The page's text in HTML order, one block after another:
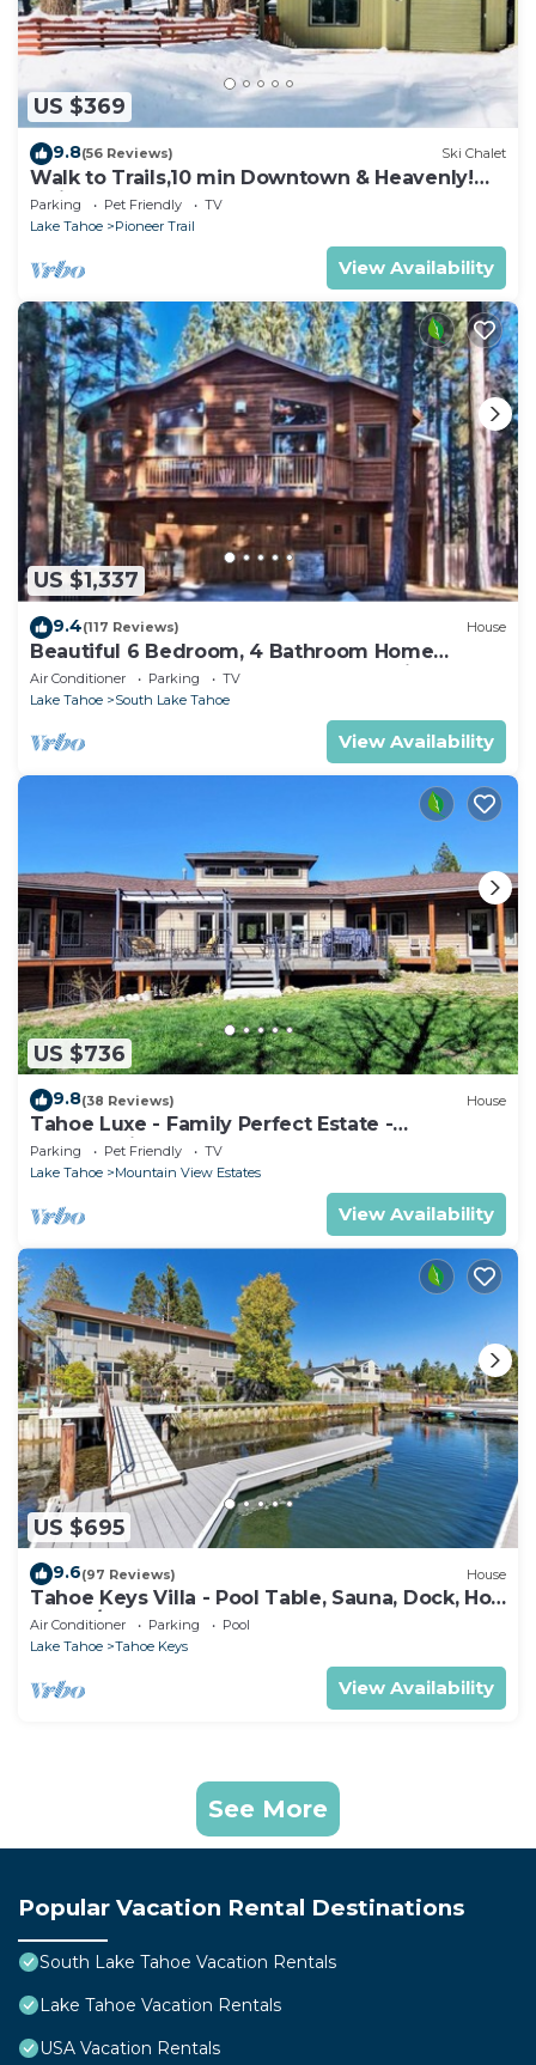
US $369
9.8(56 Reviews) Ski Chalet
Walk to Trails,10 min Downtown & Heavenly!
Quiet South Lake Tahoe Chalet.
Parking Pet Friendly
TV
Lake Tahoe
Pioneer Trail
View Availability
US $1,337
9.4(117 Reviews) House
Beautiful 6 Bedroom, 4 Bathroom Home
Centrally Located and Perfectly Appointed
Air Conditioner Parking
TV
Lake Tahoe
South Lake Tahoe
View Availability
US $736
9.8(38 Reviews) House
Tahoe Luxe - Family Perfect Estate -
HotTub+Views
Parking Pet Friendly
TV
Lake Tahoe
Mountain View Estates
View Availability
US $695
9.6(97 Reviews) House
Tahoe Keys Villa - Pool Table, Sauna, Dock, Hot
Tub, A/C
Air Conditioner Parking
Pool
Lake Tahoe
Tahoe Keys
View Availability
See More
Popular Vacation Rental Destinations
South Lake Tahoe Vacation Rentals
Lake Tahoe Vacation Rentals
USA Vacation Rentals